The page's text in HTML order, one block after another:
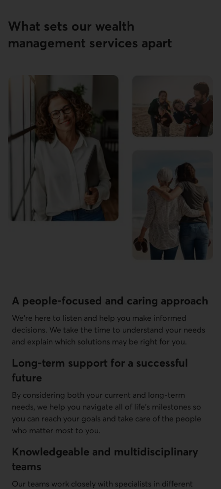
What sets our wealth
management services apart
A people-focused and caring approach
We're here to listen and help you make informed
decisions. We take the time to understand your needs
and explain which solutions may be right for you.
Long-term support for a successful
future
By considering both your current and long-term
needs, we help you navigate all of life's milestones so
you can reach your goals and take care of the people
who matter most to you.
Knowledgeable and multidisciplinary
teams
Our teams work closely with specialists in different